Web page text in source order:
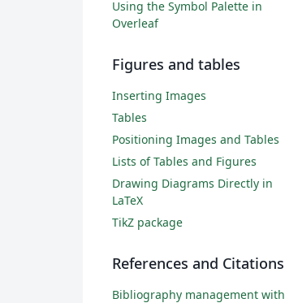
Using the Symbol Palette in
Overleaf
Figures and tables
Inserting Images
Tables
Positioning Images and Tables
Lists of Tables and Figures
Drawing Diagrams Directly in
LaTeX
TikZ package
References and Citations
Bibliography management with